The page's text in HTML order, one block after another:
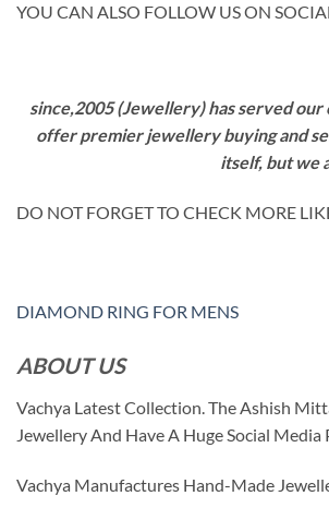
YOU CAN ALSO FOLLOW US ON
since,2005 (Jewellery) has served
offer premier jewellery buying and
itself, but we
DO NOT FORGET TO CHECK MORE
DIAMOND RING FOR MENS
ABOUT US
Vachya Latest Collection. The Ashish
Jewellery And Have A Huge Social
Vachya Manufactures Hand-Made